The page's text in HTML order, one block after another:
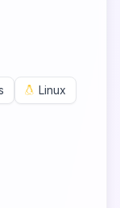
Linux